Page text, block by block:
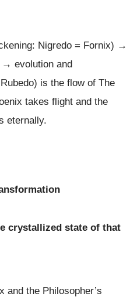
Nigredo = Fornix) →
→ evolution and
is the flow of The
takes flight and the
eternally.
crystallized state of that
and the Philosopher’s